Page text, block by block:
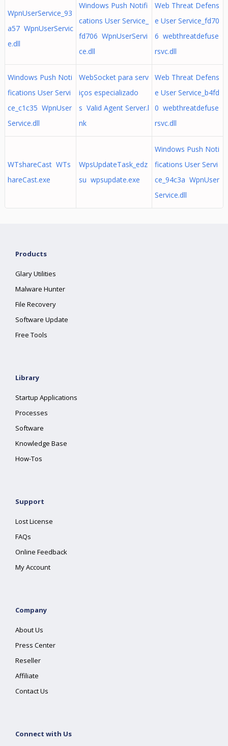
WpnUserService_93
a57 WpnUserServic
e.dll
Windows Push Notifi
cations User Service_
fd706 WpnUserServi
ce.dll
Web Threat Defens
e User Service_fd70
6 webthreatdefuse
rsvc.dll
Windows Push Noti
fications User Servi
ce_c1c35 WpnUser
Service.dll
WebSocket para serv
iços especializado
s Valid Agent Server.l
nk
Web Threat Defens
e User Service_b4fd
0 webthreatdefuse
rsvc.dll
WTshareCast WTs
hareCast.exe
WpsUpdateTask_edz
su wpsupdate.exe
Windows Push Noti
fications User Servi
ce_94c3a WpnUser
Service.dll
Products
Glary Utilities
Malware Hunter
File Recovery
Software Update
Free Tools
Library
Startup Applications
Processes
Software
Knowledge Base
How-Tos
Support
Lost License
FAQs
Online Feedback
My Account
Company
About Us
Press Center
Reseller
Affiliate
Contact Us
Connect with Us